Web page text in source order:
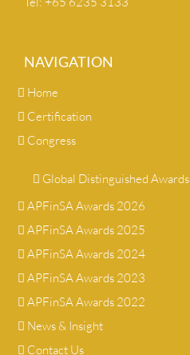
NAVIGATION
Home
Certification
Congress
Global Distinguished Awards
APFinSA Awards 2026
APFinSA Awards 2025
APFinSA Awards 2024
APFinSA Awards 2023
APFinSA Awards 2022
News & Insight
Contact Us